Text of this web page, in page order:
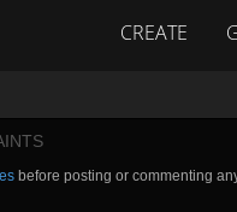
CREATE
before posting or commenting